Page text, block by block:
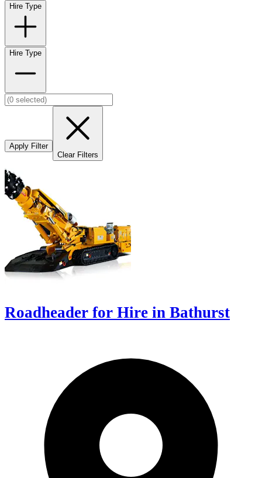
Hire Type
Hire Type
Apply Filter
Clear Filters
Roadheader for Hire in Bathurst